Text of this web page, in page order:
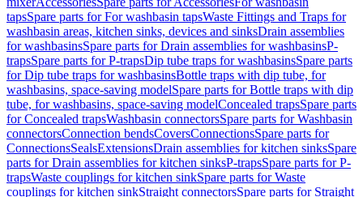
tapsSpare parts for For washbasin tapsWaste Fittings and Traps for
washbasin areas, kitchen sinks, devices and sinksDrain assemblies
for washbasinsSpare parts for Drain assemblies for washbasinsP-
trapsSpare parts for P-trapsDip tube traps for washbasinsSpare parts
for Dip tube traps for washbasinsBottle traps with dip tube, for
washbasins, space-saving modelSpare parts for Bottle traps with dip
tube, for washbasins, space-saving modelConcealed trapsSpare parts
for Concealed trapsWashbasin connectorsSpare parts for Washbasin
connectorsConnection bendsCoversConnectionsSpare parts for
ConnectionsSealsExtensionsDrain assemblies for kitchen sinksSpare
parts for Drain assemblies for kitchen sinksP-trapsSpare parts for P-
trapsWaste couplings for kitchen sinkSpare parts for Waste
couplings for kitchen sinkStraight connectorsSpare parts for Straight